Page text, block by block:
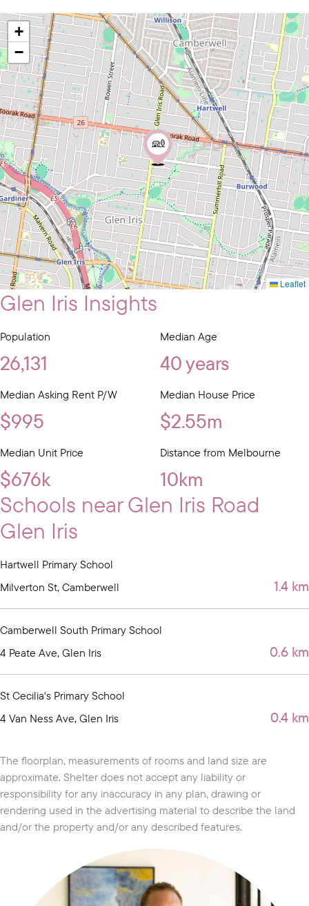
+
−
Leaflet
Glen Iris Insights
Population
26,131
Median Age
40 years
Median Asking Rent P/W
$995
Median House Price
$2.55m
Median Unit Price
$676k
Distance from Melbourne
10km
Schools near Glen Iris Road
Glen Iris
Hartwell Primary School
Milverton St, Camberwell
1.4 km
Camberwell South Primary School
4 Peate Ave, Glen Iris
0.6 km
St Cecilia's Primary School
4 Van Ness Ave, Glen Iris
0.4 km
The floorplan, measurements of rooms and land size are
approximate. Shelter does not accept any liability or
responsibility for any inaccuracy in any plan, drawing or
rendering used in the advertising material to describe the land
and/or the property and/or any described features.